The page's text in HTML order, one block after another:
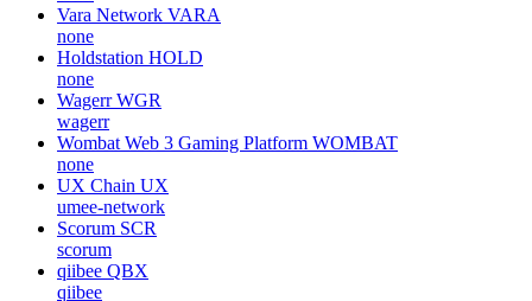
Vara Network VARA
none
Holdstation HOLD
none
Wagerr WGR
wagerr
Wombat Web 3 Gaming Platform WOMBAT
none
UX Chain UX
umee-network
Scorum SCR
scorum
qiibee QBX
qiibee